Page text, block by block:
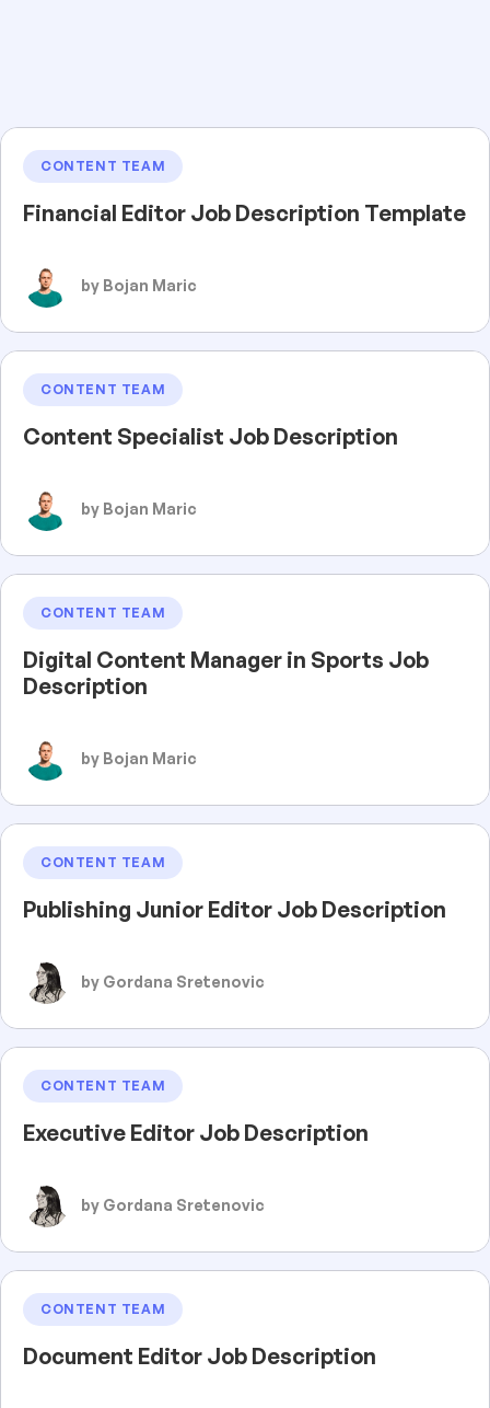
CONTENT TEAM
Financial Editor Job Description Template
by Bojan Maric
CONTENT TEAM
Content Specialist Job Description
by Bojan Maric
CONTENT TEAM
Digital Content Manager in Sports Job
Description
by Bojan Maric
CONTENT TEAM
Publishing Junior Editor Job Description
by Gordana Sretenovic
CONTENT TEAM
Executive Editor Job Description
by Gordana Sretenovic
CONTENT TEAM
Document Editor Job Description